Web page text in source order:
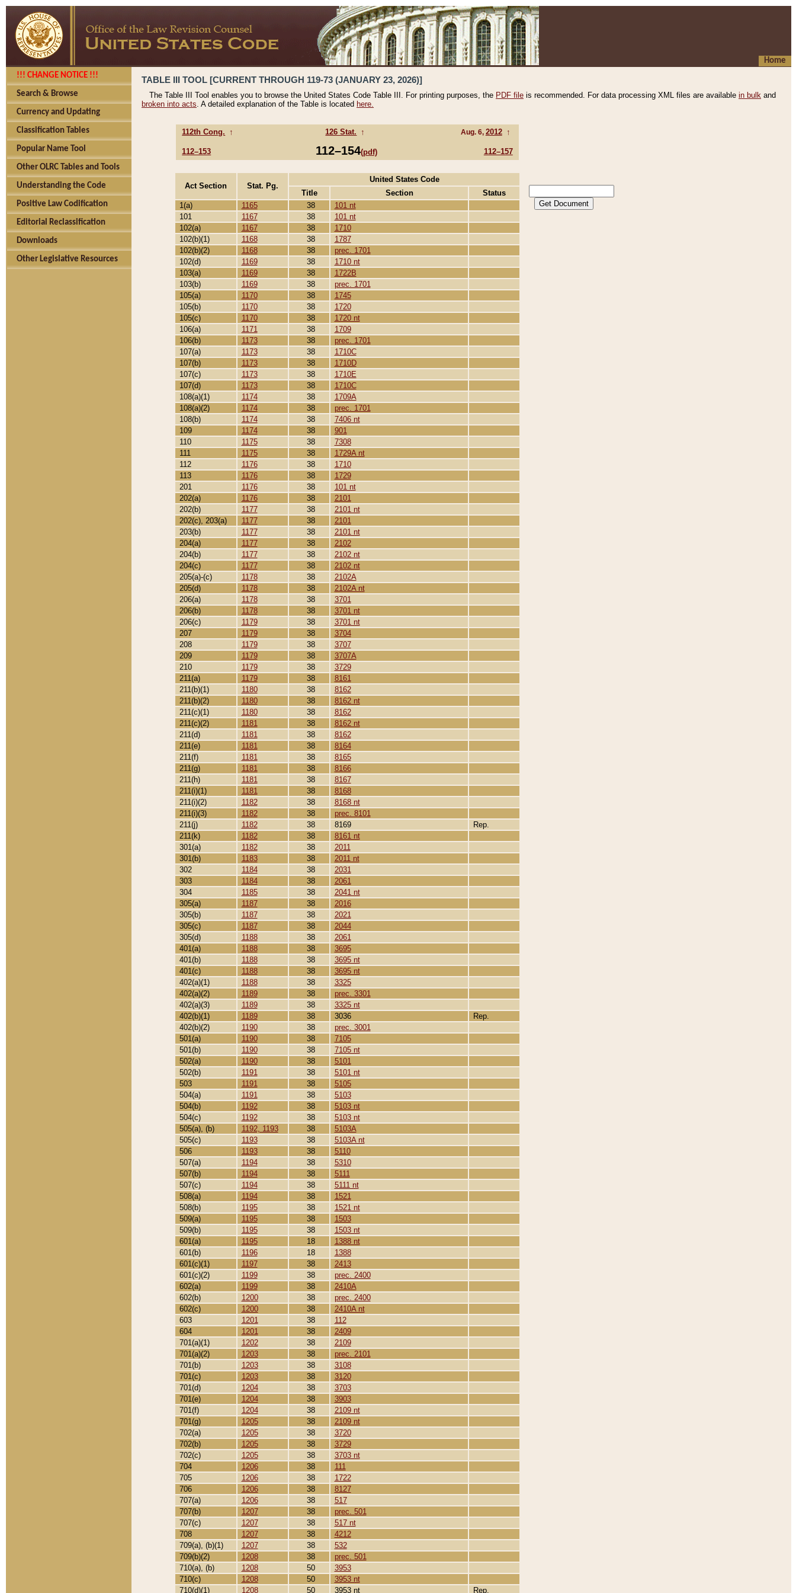
Home
!!! CHANGE NOTICE !!!
Search & Browse
Currency and Updating
Classification Tables
Popular Name Tool
Other OLRC Tables and Tools
Understanding the Code
Positive Law Codification
Editorial Reclassification
Downloads
Other Legislative Resources
TABLE III TOOL [CURRENT THROUGH 119-73 (JANUARY 23, 2026)]
The Table III Tool enables you to browse the United States Code Table III. For printing purposes, the PDF file is recommended. For data processing XML files are available in bulk and
broken into acts. A detailed explanation of the Table is located here.
112th Cong. ↑ 126 Stat. ↑ Aug. 6, 2012 ↑
112–153 112–154(pdf) 112–157
Act Section Stat. Pg.
United States Code
Title
Section
Status
1(a)
1165 38
101 nt
101
1167 38
101 nt
102(a)
1167 38
1710
102(b)(1)
1168 38
1787
102(b)(2)
1168 38
prec. 1701
102(d)
1169 38
1710 nt
103(a)
1169 38
1722B
103(b)
1169 38
prec. 1701
105(a)
1170 38
1745
105(b)
1170 38
1720
105(c)
1170 38
1720 nt
106(a)
1171 38
1709
106(b)
1173 38
prec. 1701
107(a)
1173 38
1710C
107(b)
1173 38
1710D
107(c)
1173 38
1710E
107(d)
1173 38
1710C
108(a)(1)
1174 38
1709A
108(a)(2)
1174 38
prec. 1701
108(b)
1174 38
7406 nt
109
1174 38
901
110
1175 38
7308
111
1175 38
1729A nt
112
1176 38
1710
113
1176 38
1729
201
1176 38
101 nt
202(a)
1176 38
2101
202(b)
1177 38
2101 nt
202(c), 203(a)
1177 38
2101
203(b)
1177 38
2101 nt
204(a)
1177 38
2102
204(b)
1177 38
2102 nt
204(c)
1177 38
2102 nt
205(a)-(c)
1178 38
2102A
205(d)
1178 38
2102A nt
206(a)
1178 38
3701
206(b)
1178 38
3701 nt
206(c)
1179 38
3701 nt
207
1179 38
3704
208
1179 38
3707
209
1179 38
3707A
210
1179 38
3729
211(a)
1179 38
8161
211(b)(1)
1180 38
8162
211(b)(2)
1180 38
8162 nt
211(c)(1)
1180 38
8162
211(c)(2)
1181 38
8162 nt
211(d)
1181 38
8162
211(e)
1181 38
8164
211(f)
1181 38
8165
211(g)
1181 38
8166
211(h)
1181 38
8167
211(i)(1)
1181 38
8168
211(i)(2)
1182 38
8168 nt
211(i)(3)
1182 38
prec. 8101
211(j)
1182 38 8169
Rep.
211(k)
1182 38
8161 nt
301(a)
1182 38
2011
301(b)
1183 38
2011 nt
302
1184 38
2031
303
1184 38
2061
304
1185 38
2041 nt
305(a)
1187 38
2016
305(b)
1187 38
2021
305(c)
1187 38
2044
305(d)
1188 38
2061
401(a)
1188 38
3695
401(b)
1188 38
3695 nt
401(c)
1188 38
3695 nt
402(a)(1)
1188 38
3325
402(a)(2)
1189 38
prec. 3301
402(a)(3)
1189 38
3325 nt
402(b)(1)
1189 38 3036
Rep.
402(b)(2)
1190 38
prec. 3001
501(a)
1190 38
7105
501(b)
1190 38
7105 nt
502(a)
1190 38
5101
502(b)
1191 38
5101 nt
503
1191 38
5105
504(a)
1191 38
5103
504(b)
1192 38
5103 nt
504(c)
1192 38
5103 nt
505(a), (b)
1192, 1193 38
5103A
505(c)
1193 38
5103A nt
506
1193 38
5110
507(a)
1194 38
5310
507(b)
1194 38
5111
507(c)
1194 38
5111 nt
508(a)
1194 38
1521
508(b)
1195 38
1521 nt
509(a)
1195 38
1503
509(b)
1195 38
1503 nt
601(a)
1195 18
1388 nt
601(b)
1196 18
1388
601(c)(1)
1197 38
2413
601(c)(2)
1199 38
prec. 2400
602(a)
1199 38
2410A
602(b)
1200 38
prec. 2400
602(c)
1200 38
2410A nt
603
1201 38
112
604
1201 38
2409
701(a)(1)
1202 38
2109
701(a)(2)
1203 38
prec. 2101
701(b)
1203 38
3108
701(c)
1203 38
3120
701(d)
1204 38
3703
701(e)
1204 38
3903
701(f)
1204 38
2109 nt
701(g)
1205 38
2109 nt
702(a)
1205 38
3720
702(b)
1205 38
3729
702(c)
1205 38
3703 nt
704
1206 38
111
705
1206 38
1722
706
1206 38
8127
707(a)
1206 38
517
707(b)
1207 38
prec. 501
707(c)
1207 38
517 nt
708
1207 38
4212
709(a), (b)(1)
1207 38
532
709(b)(2)
1208 38
prec. 501
710(a), (b)
1208 50
3953
710(c)
1208 50
3953 nt
710(d)(1)
1208 50 3953 nt Rep.